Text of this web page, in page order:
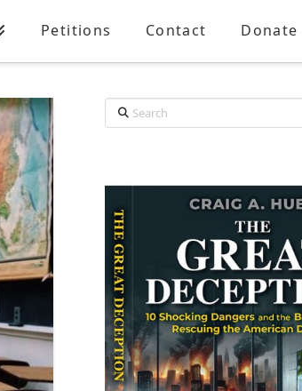
Petitions Contact Donate
Search